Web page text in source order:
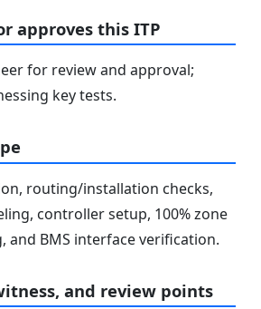
approves this ITP
for review and approval;
key tests.
routing/installation checks,
controller setup, 100% zone
and BMS interface verification.
and review points